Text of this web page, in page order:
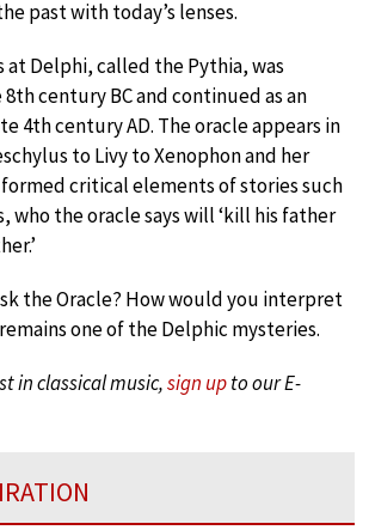
past with today’s lenses.
at Delphi, called the Pythia, was
century BC and continued as an
4th century AD. The oracle appears in
to Livy to Xenophon and her
critical elements of stories such
who the oracle says will ‘kill his father
the Oracle? How would you interpret
one of the Delphic mysteries.
in classical music,sign upto our E-